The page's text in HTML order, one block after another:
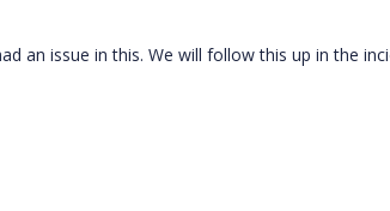
an issue in this. We will follow this up in the